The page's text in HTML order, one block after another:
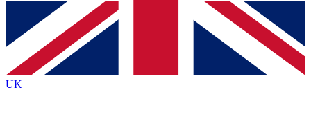
Contact me with news and offers from other Future brands
By submitting your information you agree to the Terms & Conditions
Privacy Policy
and are aged 16 or over.
UK